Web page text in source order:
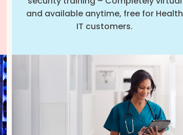
and available anytime, free for Health
IT customers.